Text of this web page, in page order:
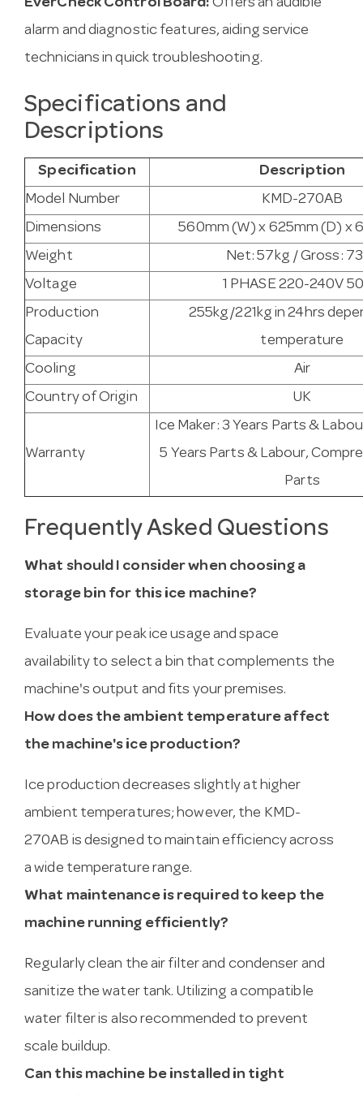
EverCheck Control Board: Offers an audible
alarm and diagnostic features, aiding service
technicians in quick troubleshooting.
Specifications and
Descriptions
Specification
Description
Model Number
KMD-270AB
Dimensions
560mm (W) x 625mm (D) x
Weight
Net: 57kg / Gross:
Voltage
1 PHASE 220-240V
Production
Capacity
255kg/221kg in 24hrs
temperature
Cooling
Air
Country of Origin
UK
Warranty
Ice Maker: 3 Years Parts &
5 Years Parts & Labour,
Parts
Frequently Asked Questions
What should I consider when choosing a
storage bin for this ice machine?
Evaluate your peak ice usage and space
availability to select a bin that complements the
machine's output and fits your premises.
How does the ambient temperature affect
the machine's ice production?
Ice production decreases slightly at higher
ambient temperatures; however, the KMD-
270AB is designed to maintain efficiency across
a wide temperature range.
What maintenance is required to keep the
machine running efficiently?
Regularly clean the air filter and condenser and
sanitize the water tank. Utilizing a compatible
water filter is also recommended to prevent
scale buildup.
Can this machine be installed in tight